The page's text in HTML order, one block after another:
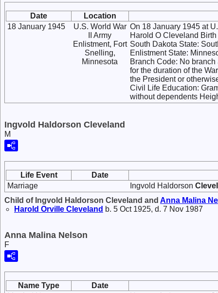
Date
Location
18 January 1945
U.S. World War
II Army
Enlistment, Fort
Snelling,
Minnesota
On 18 January 1945 at
Harold O Cleveland
South Dakota State:
Enlistment State:
Branch Code: No
for the duration of the
the President or
Civil Life Education:
without dependents
Ingvold Haldorson Cleveland
M
Life Event
Date
Marriage
Ingvold Haldorson
Child of Ingvold Haldorson Cleveland and Anna Malina
Harold Orville Cleveland b. 5 Oct 1925, d. 7 Nov 1987
Anna Malina Nelson
F
Name Type
Date